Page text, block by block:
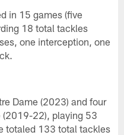
in 15 games (five
18 total tackles
one interception, one
Dame (2023) and four
(2019-22), playing 53
totaled 133 total tackles